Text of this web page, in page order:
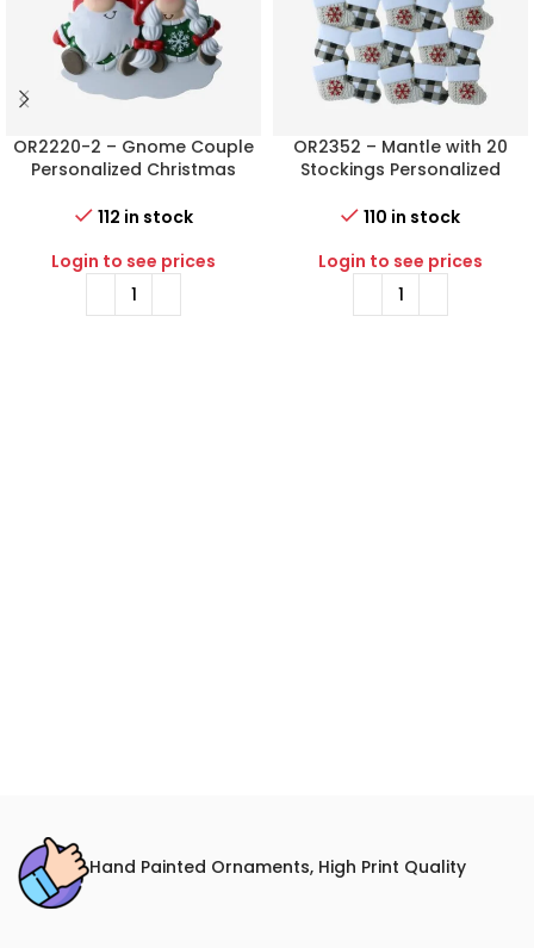
OR2220-2 – Gnome Couple
Personalized Christmas
112 in stock
Login to see prices
OR2352 – Mantle with 20
Stockings Personalized
110 in stock
Login to see prices
Hand Painted Ornaments, High Print Quality